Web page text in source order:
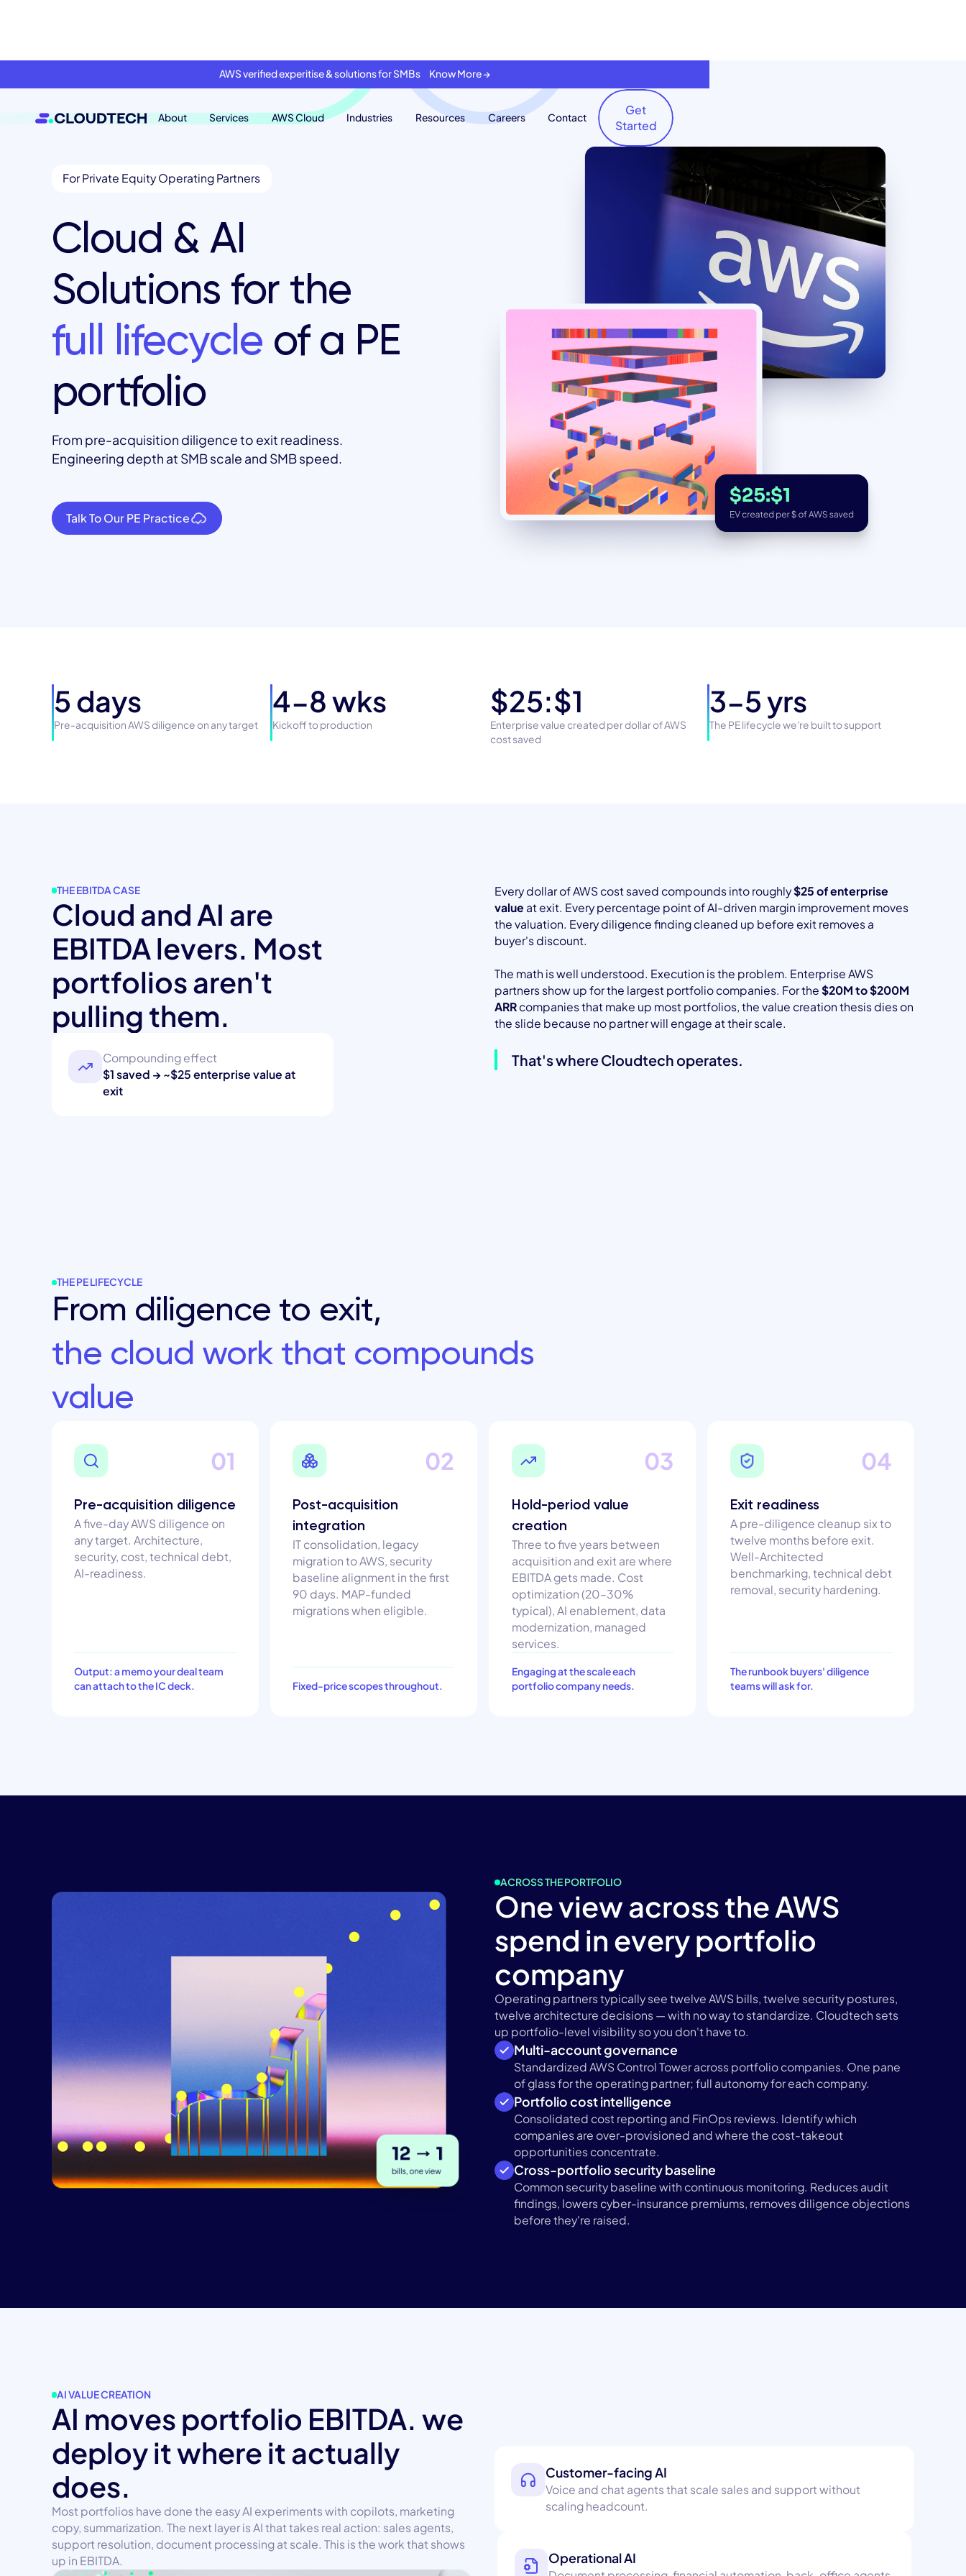
AWS verified experitise & solutions for SMBs Know More →
About Services AWS Cloud Industries Resources Careers Contact
Get
Started
For Private Equity Operating Partners
Cloud & AI
Solutions for the
full lifecycle of a PE
portfolio
From pre-acquisition diligence to exit readiness.
Engineering depth at SMB scale and SMB speed.
Talk To Our PE Practice
5 days
Pre-acquisition AWS diligence on any target
4-8 wks
Kickoff to production
$25:$1
Enterprise value created per dollar of AWS
cost saved
3-5 yrs
The PE lifecycle we're built to support
THE EBITDA CASE
Cloud and AI are
EBITDA levers. Most
portfolios aren't
pulling them.
Compounding effect
$1 saved → ~$25 enterprise value at
exit
Every dollar of AWS cost saved compounds into roughly$25 of enterprise
value at exit. Every percentage point of AI-driven margin improvement moves
the valuation. Every diligence finding cleaned up before exit removes a
buyer's discount.
The math is well understood. Execution is the problem. Enterprise AWS
partners show up for the largest portfolio companies. For the $20M to $200M
ARRcompanies that make up most portfolios, the value creation thesis dies on
the slide because no partner will engage at their scale.
That's where Cloudtech operates.
THE PE LIFECYCLE
From diligence to exit,
the cloud work that compounds
value
01
Pre-acquisition diligence
A five-day AWS diligence on
any target. Architecture,
security, cost, technical debt,
AI-readiness.
Output: a memo your deal team
can attach to the IC deck.
02
Post-acquisition
integration
IT consolidation, legacy
migration to AWS, security
baseline alignment in the first
90 days. MAP-funded
migrations when eligible.
Fixed-price scopes throughout.
03
Hold-period value
creation
Three to five years between
acquisition and exit are where
EBITDA gets made. Cost
optimization (20–30%
typical), AI enablement, data
modernization, managed
services.
Engaging at the scale each
portfolio company needs.
04
Exit readiness
A pre-diligence cleanup six to
twelve months before exit.
Well-Architected
benchmarking, technical debt
removal, security hardening.
The runbook buyers' diligence
teams will ask for.
ACROSS THE PORTFOLIO
One view across the AWS
spend in every portfolio
company
Operating partners typically see twelve AWS bills, twelve security postures,
twelve architecture decisions — with no way to standardize. Cloudtech sets
up portfolio-level visibility so you don't have to.
Multi-account governance
Standardized AWS Control Tower across portfolio companies. One pane
of glass for the operating partner; full autonomy for each company.
Portfolio cost intelligence
Consolidated cost reporting and FinOps reviews. Identify which
companies are over-provisioned and where the cost-takeout
opportunities concentrate.
Cross-portfolio security baseline
Common security baseline with continuous monitoring. Reduces audit
findings, lowers cyber-insurance premiums, removes diligence objections
before they're raised.
AI VALUE CREATION
AI moves portfolio EBITDA. we
deploy it where it actually
does.
Most portfolios have done the easy AI experiments with copilots, marketing
copy, summarization. The next layer is AI that takes real action: sales agents,
support resolution, document processing at scale. This is the work that shows
up in EBITDA.
Customer-facing AI
Voice and chat agents that scale sales and support without
scaling headcount.
Operational AI